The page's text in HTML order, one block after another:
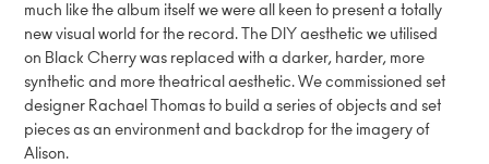
much like the album itself we were all keen to present a totally
new visual world for the record. The DIY aesthetic we utilised
on Black Cherry was replaced with a darker, harder, more
synthetic and more theatrical aesthetic. We commissioned set
designer Rachael Thomas to build a series of objects and set
pieces as an environment and backdrop for the imagery of
Alison.